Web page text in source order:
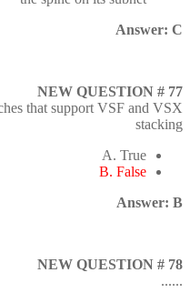
Answer: C
NEW QUESTION # 77
that support VSF and VSX
stacking
A. True
B. False
Answer: B
NEW QUESTION # 78
......